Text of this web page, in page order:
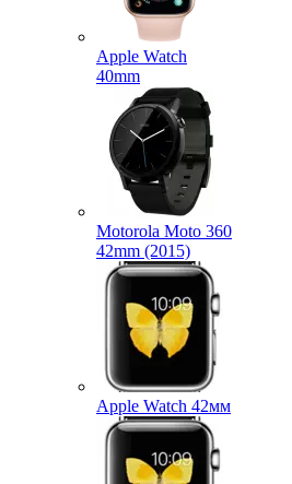
Apple Watch
40mm
Motorola Moto 360
42mm (2015)
Apple Watch 42мм